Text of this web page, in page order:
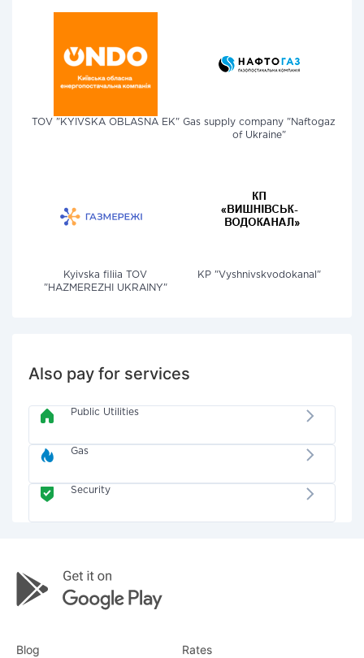
TOV "KYIVSKA OBLASNA EK" Gas supply company "Naftogaz
of Ukraine"
Kyivska filiia TOV
"HAZMEREZHI UKRAINY"
KP "Vyshnivskvodokanal"
Also pay for services
Public Utilities
Gas
Security
Blog Rates